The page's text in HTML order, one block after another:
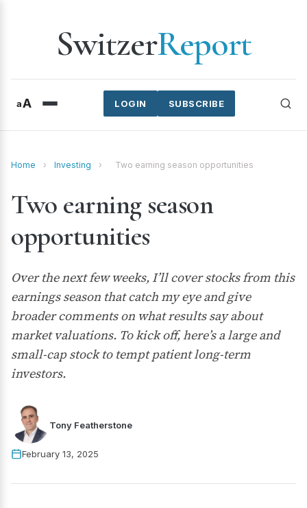
SwitzerReport
aA SUBSCRIBE
LOGIN
Home › Investing › Two earning season opportunities
Two earning season
opportunities
Over the next few weeks, I’ll cover stocks from this
earnings season that catch my eye and give
broader comments on what results say about
market valuations. To kick off, here’s a large and
small-cap stock to tempt patient long-term
investors.
Tony Featherstone
February 13, 2025